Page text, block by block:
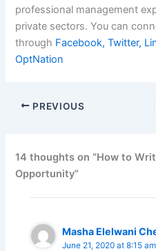
professional management
private sectors. You can
through Facebook,Twitter,
OptNation
PREVIOUS
14 thoughts on “How to
Opportunity”
Masha Elelwani
June 21, 2020 at 8:15 am